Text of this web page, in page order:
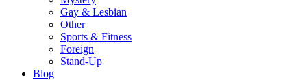
Gay & Lesbian
Other
Sports & Fitness
Foreign
Stand-Up
Blog